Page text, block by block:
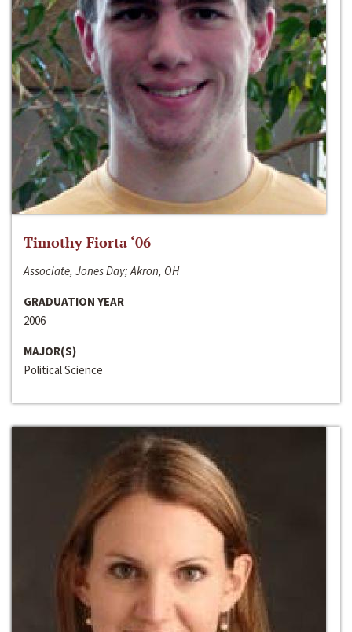
Timothy Fiorta ‘06
Associate, Jones Day; Akron, OH
GRADUATION YEAR
2006
MAJOR(S)
Political Science